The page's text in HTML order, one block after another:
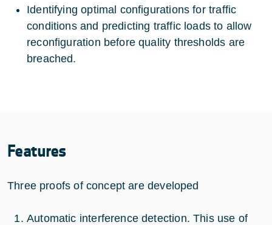
Identifying optimal configurations for traffic
conditions and predicting traffic loads to allow
reconfiguration before quality thresholds are
breached.
Features
Three proofs of concept are developed
Automatic interference detection. This use of